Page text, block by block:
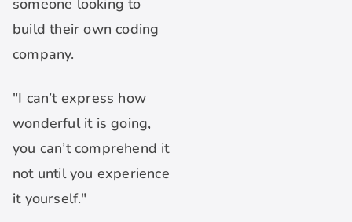
someone looking to
build their own coding
company.
"I can’t express how
wonderful it is going,
you can’t comprehend it
not until you experience
it yourself."